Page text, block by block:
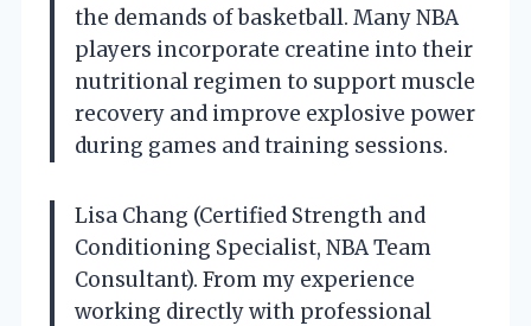
the demands of basketball. Many NBA
players incorporate creatine into their
nutritional regimen to support muscle
recovery and improve explosive power
during games and training sessions.
Lisa Chang (Certified Strength and
Conditioning Specialist, NBA Team
Consultant). From my experience
working directly with professional